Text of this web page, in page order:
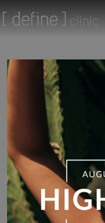
Return to shop
Correct Epionce
Epionce
£73.00